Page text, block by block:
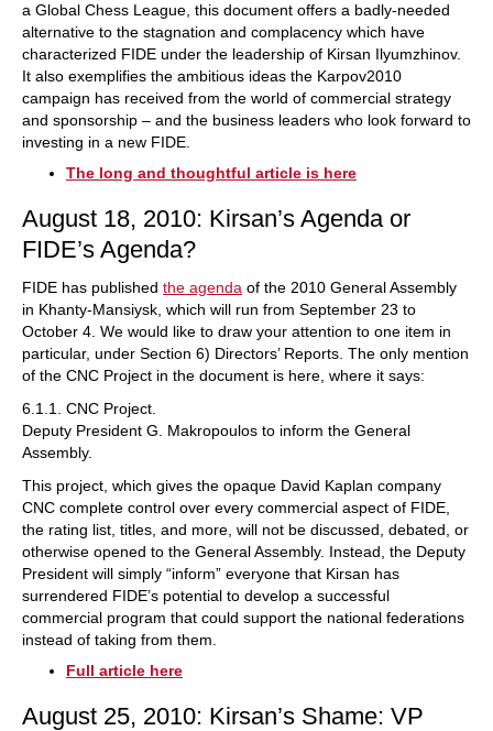
a Global Chess League, this document offers a badly-needed
alternative to the stagnation and complacency which have
characterized FIDE under the leadership of Kirsan Ilyumzhinov.
It also exemplifies the ambitious ideas the Karpov2010
campaign has received from the world of commercial strategy
and sponsorship – and the business leaders who look forward to
investing in a new FIDE.
The long and thoughtful article is here
August 18, 2010: Kirsan’s Agenda or
FIDE’s Agenda?
FIDE has published the agenda of the 2010 General Assembly
in Khanty-Mansiysk, which will run from September 23 to
October 4. We would like to draw your attention to one item in
particular, under Section 6) Directors’ Reports. The only mention
of the CNC Project in the document is here, where it says:
6.1.1. CNC Project.
Deputy President G. Makropoulos to inform the General
Assembly.
This project, which gives the opaque David Kaplan company
CNC complete control over every commercial aspect of FIDE,
the rating list, titles, and more, will not be discussed, debated, or
otherwise opened to the General Assembly. Instead, the Deputy
President will simply “inform” everyone that Kirsan has
surrendered FIDE’s potential to develop a successful
commercial program that could support the national federations
instead of taking from them.
Full article here
August 25, 2010: Kirsan’s Shame: VP